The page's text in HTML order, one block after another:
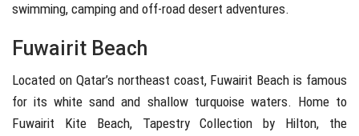
swimming, camping and off-road desert adventures.
Fuwairit Beach
Located on Qatar’s northeast coast, Fuwairit Beach is famous
for its white sand and shallow turquoise waters. Home to
Fuwairit Kite Beach, Tapestry Collection by Hilton, the